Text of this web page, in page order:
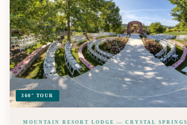
360° TOUR
MOUNTAIN RESORT LODGE — CRYSTAL SPRINGS